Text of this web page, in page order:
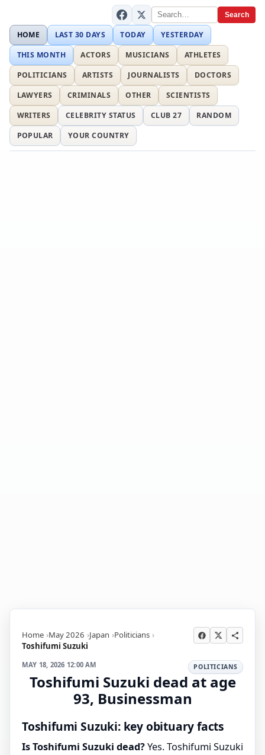
Search
HOME LAST 30 DAYS TODAY
YESTERDAY
THIS MONTH
ACTORS MUSICIANS
ATHLETES
POLITICIANS
ARTISTS JOURNALISTS
DOCTORS
LAWYERS
CRIMINALS OTHER
SCIENTISTS
WRITERS
CELEBRITY STATUS CLUB 27
RANDOM
POPULAR
YOUR COUNTRY
Home May 2026 Japan Politicians
Toshifumi Suzuki
MAY 18, 2026 12:00 AM POLITICIANS
Toshifumi Suzuki dead at age
93, Businessman
Toshifumi Suzuki: key obituary facts
Is Toshifumi Suzuki dead?Yes. Toshifumi Suzuki